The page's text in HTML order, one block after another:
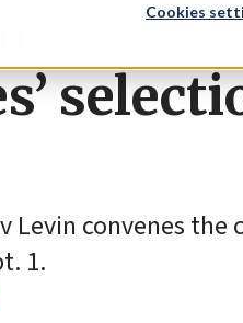
Cookies
Levin convenes
1.